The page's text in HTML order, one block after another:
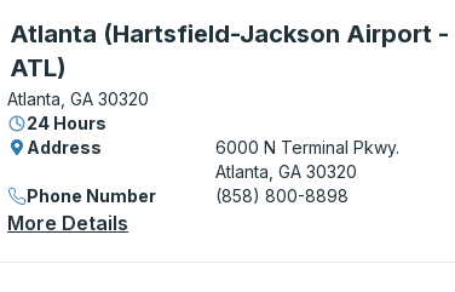
Atlanta (Hartsfield-Jackson Airport -
ATL)
Bus Station, use arrow keys or tab to explore
Atlanta, GA 30320
24 Hours
Address
6000 N Terminal Pkwy.
Atlanta, GA 30320
Phone Number
(858) 800-8898
More Details